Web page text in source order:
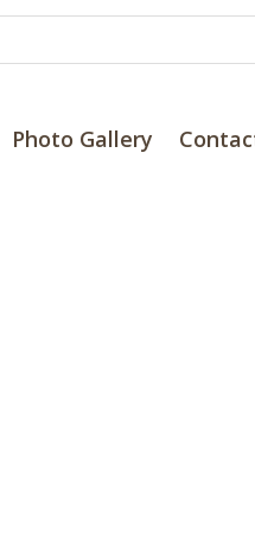
Photo Gallery